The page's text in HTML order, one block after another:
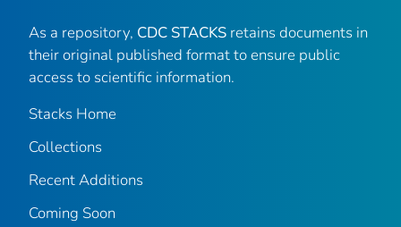
As a repository, CDC STACKS retains documents in
their original published format to ensure public
access to scientific information.
Stacks Home
Collections
Recent Additions
Coming Soon